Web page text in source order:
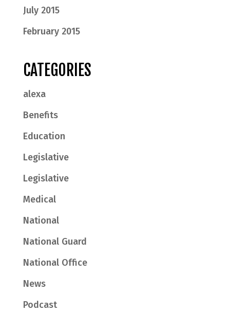
July 2015
February 2015
CATEGORIES
alexa
Benefits
Education
Legislative
Legislative
Medical
National
National Guard
National Office
News
Podcast